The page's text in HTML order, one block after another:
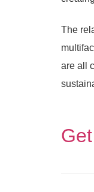
The
are all